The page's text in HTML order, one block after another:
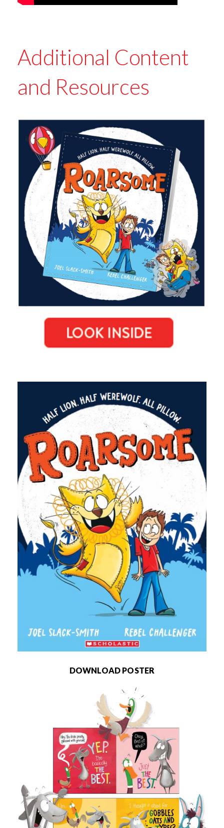
Additional Content
and Resources
DOWNLOAD POSTER